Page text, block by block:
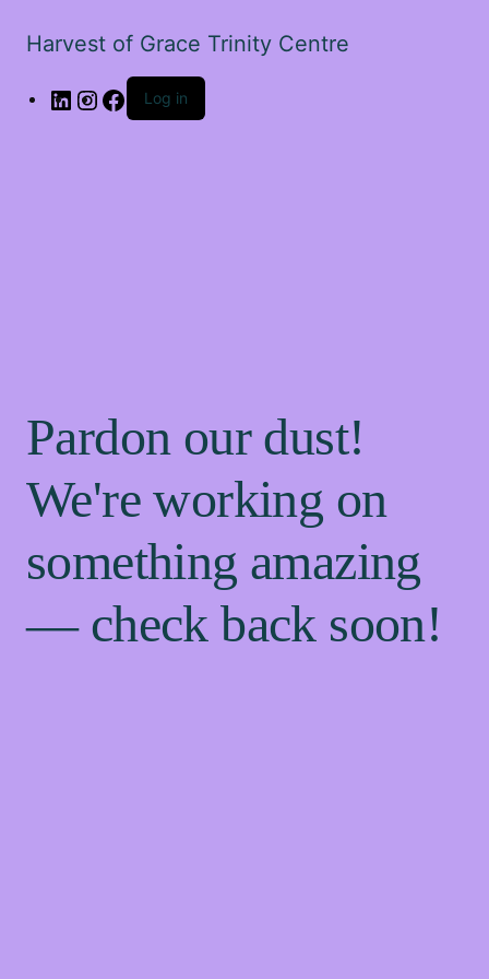
Harvest of Grace Trinity Centre
Log in
Pardon our dust!
We're working on
something amazing
— check back soon!